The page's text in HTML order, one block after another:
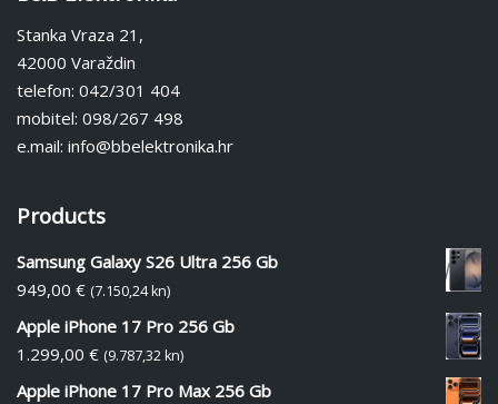
Stanka Vraza 21,
42000 Varaždin
telefon: 042/301 404
mobitel: 098/267 498
e.mail: info@bbelektronika.hr
Products
Samsung Galaxy S26 Ultra 256 Gb
949,00 € (7.150,24 kn)
Apple iPhone 17 Pro 256 Gb
1.299,00 € (9.787,32 kn)
Apple iPhone 17 Pro Max 256 Gb